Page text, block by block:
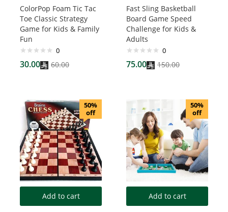
ColorPop Foam Tic Tac
Toe Classic Strategy
Game for Kids & Family
Fun
0
30.00 60.00
Fast Sling Basketball
Board Game Speed
Challenge for Kids &
Adults
0
75.00 150.00
50%
off
Add to cart
50%
off
Add to cart